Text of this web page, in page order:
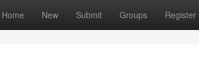
Home New Submit Groups Register